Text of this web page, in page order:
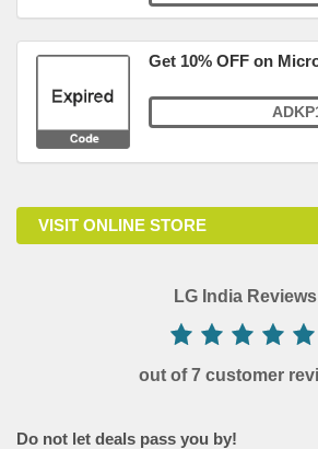
Get 10% OFF on
VISIT ONLINE STORE
LG India Reviews
out of 7 customer
Do not let deals pass you by!